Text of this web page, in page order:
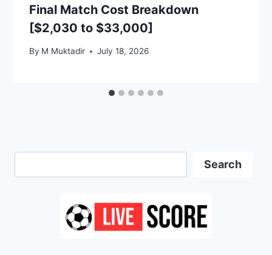
Final Match Cost Breakdown
[$2,030 to $33,000]
By M Muktadir July 18, 2026
Search